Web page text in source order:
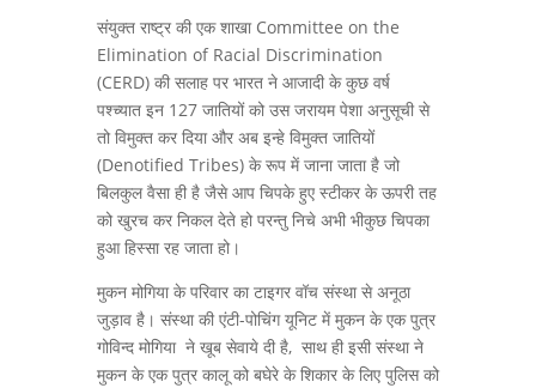
संयुक्त राष्ट्र की एक शाखा Committee on the
Elimination of Racial Discrimination
(CERD) की सलाह पर भारत ने आजादी के कुछ वर्ष
पश्च्यात इन 127 जातियों को उस जरायम पेशा अनुसूची से
तो विमुक्त कर दिया और अब इन्हे विमुक्त जातियों
(Denotified Tribes) के रूप में जाना जाता है जो
बिलकुल वैसा ही है जैसे आप चिपके हुए स्टीकर के ऊपरी तह
को खुरच कर निकल देते हो परन्तु निचे अभी भीकुछ चिपका
हुआ हिस्सा रह जाता हो।
मुकन मोगिया के परिवार का टाइगर वॉच संस्था से अनूठा
जुड़ाव है। संस्था की एंटी-पोचिंग यूनिट में मुकन के एक पुत्र
गोविन्द मोगिया ने खूब सेवाये दी है, साथ ही इसी संस्था ने
मुकन के एक पुत्र कालू को बघेरे के शिकार के लिए पुलिस को